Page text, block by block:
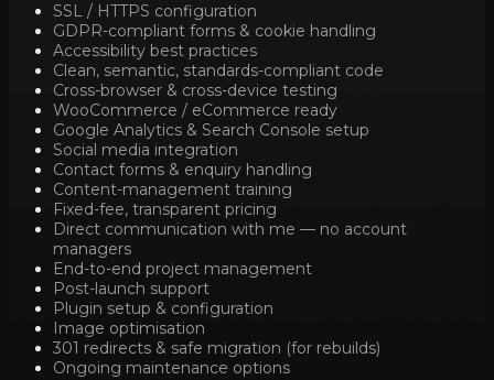
SSL / HTTPS configuration
GDPR-compliant forms & cookie handling
Accessibility best practices
Clean, semantic, standards-compliant code
Cross-browser & cross-device testing
WooCommerce / eCommerce ready
Google Analytics & Search Console setup
Social media integration
Contact forms & enquiry handling
Content-management training
Fixed-fee, transparent pricing
Direct communication with me — no account
managers
End-to-end project management
Post-launch support
Plugin setup & configuration
Image optimisation
301 redirects & safe migration (for rebuilds)
Ongoing maintenance options